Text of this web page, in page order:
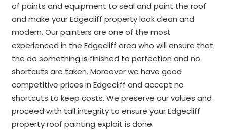
of paints and equipment to seal and paint the roof
and make your Edgecliff property look clean and
modern. Our painters are one of the most
experienced in the Edgecliff area who will ensure that
the do something is finished to perfection and no
shortcuts are taken. Moreover we have good
competitive prices in Edgecliff and accept no
shortcuts to keep costs. We preserve our values and
proceed with tall integrity to ensure your Edgecliff
property roof painting exploit is done.